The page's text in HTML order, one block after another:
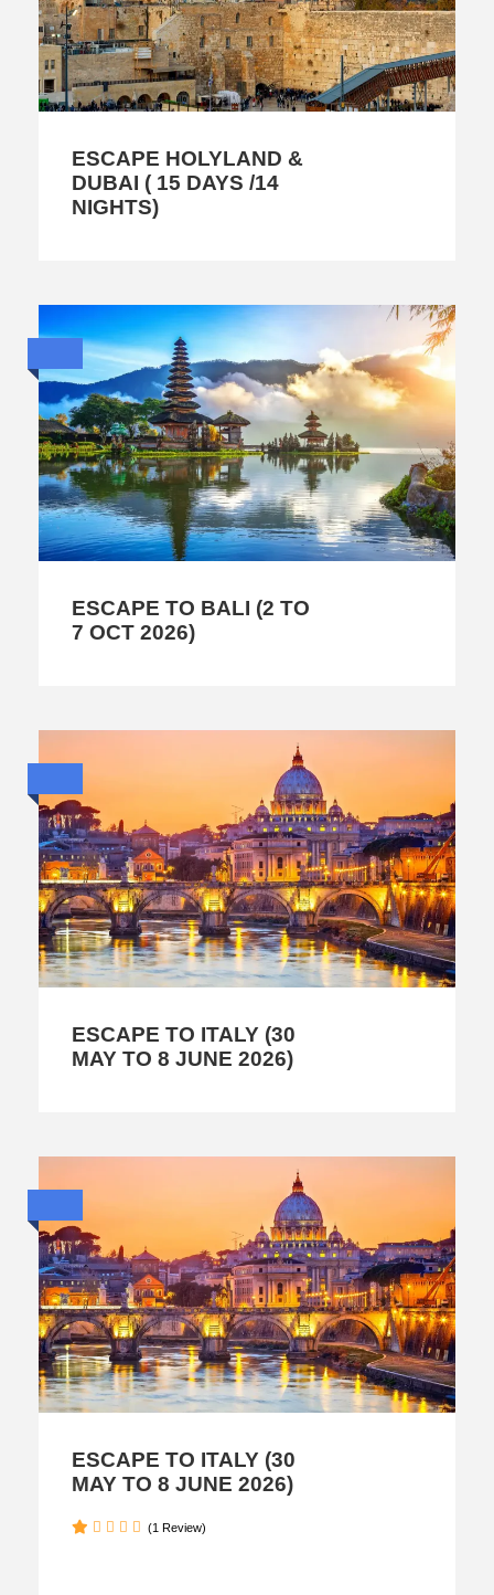
ESCAPE HOLYLAND &
DUBAI ( 15 DAYS /14
NIGHTS)
ESCAPE TO BALI (2 TO
7 OCT 2026)
ESCAPE TO ITALY (30
MAY TO 8 JUNE 2026)
ESCAPE TO ITALY (30
MAY TO 8 JUNE 2026)
(1 Review)